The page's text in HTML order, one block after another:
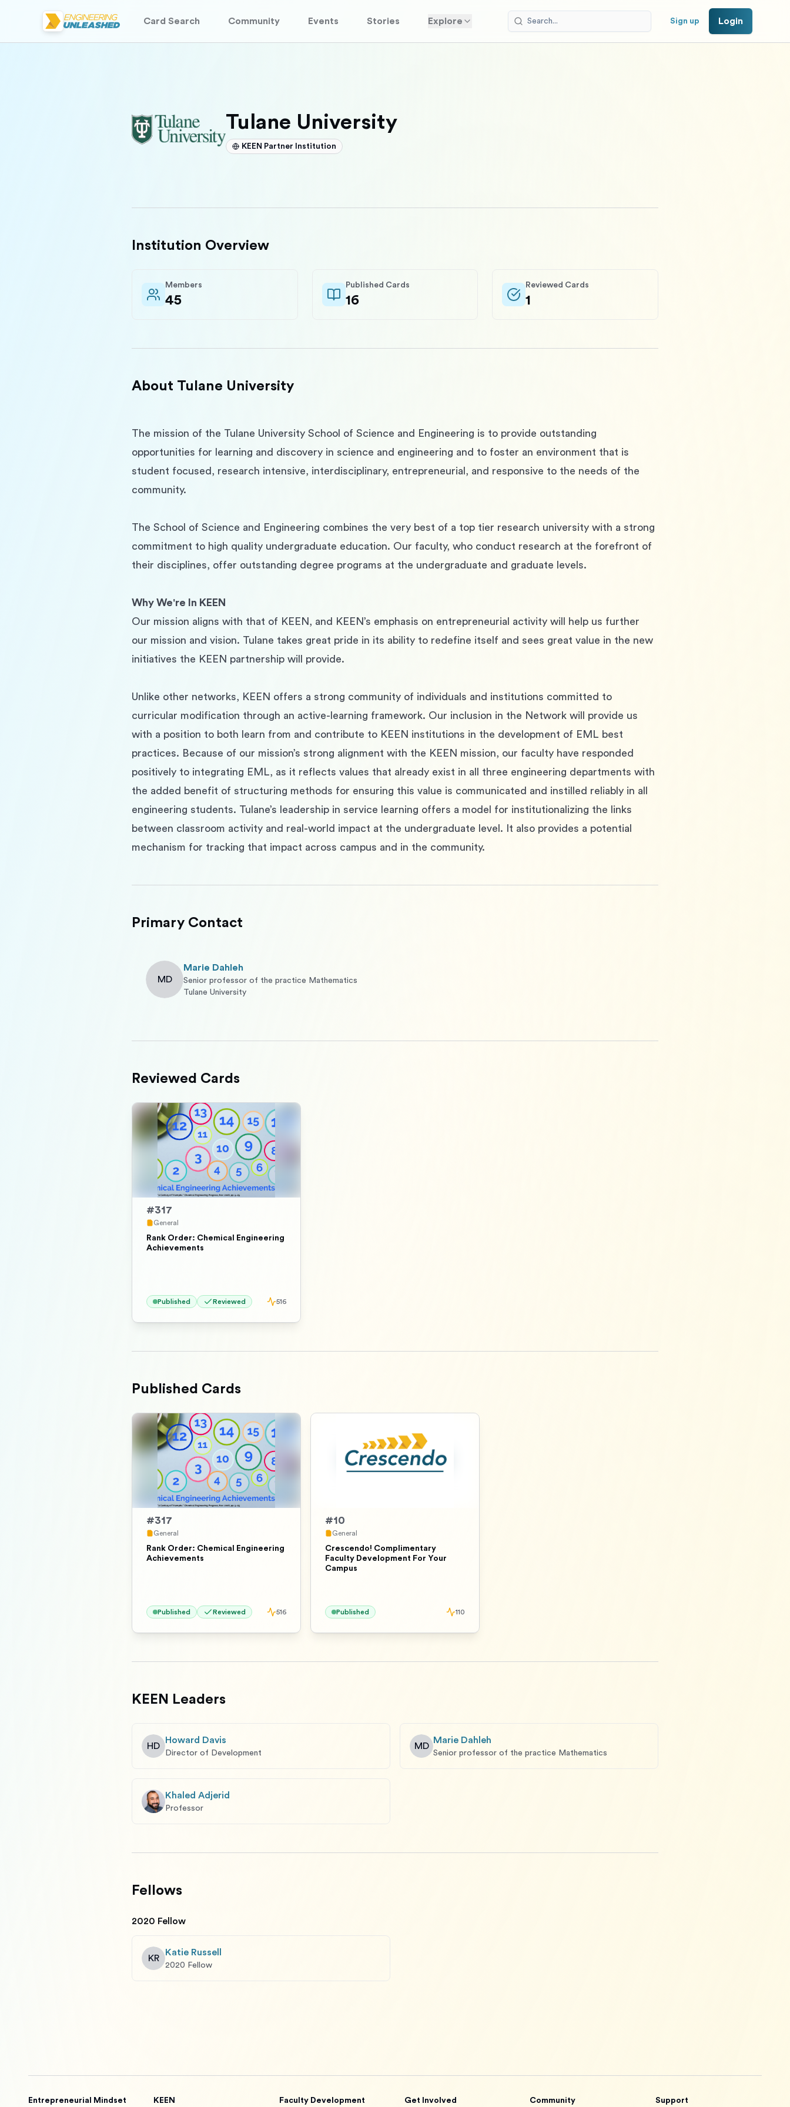
Card Search Community Events Stories Explore Sign up Login
Tulane University
KEEN Partner Institution
Institution Overview
Members
45
Published Cards
16
Reviewed Cards
1
About Tulane University
The mission of the Tulane University School of Science and Engineering is to provide outstanding
opportunities for learning and discovery in science and engineering and to foster an environment that is
student focused, research intensive, interdisciplinary, entrepreneurial, and responsive to the needs of the
community.
The School of Science and Engineering combines the very best of a top tier research university with a strong
commitment to high quality undergraduate education. Our faculty, who conduct research at the forefront of
their disciplines, offer outstanding degree programs at the undergraduate and graduate levels.
Why We're In KEEN
Our mission aligns with that of KEEN, and KEEN’s emphasis on entrepreneurial activity will help us further
our mission and vision. Tulane takes great pride in its ability to redefine itself and sees great value in the new
initiatives the KEEN partnership will provide.
Unlike other networks, KEEN offers a strong community of individuals and institutions committed to
curricular modification through an active-learning framework. Our inclusion in the Network will provide us
with a position to both learn from and contribute to KEEN institutions in the development of EML best
practices. Because of our mission’s strong alignment with the KEEN mission, our faculty have responded
positively to integrating EML, as it reflects values that already exist in all three engineering departments with
the added benefit of structuring methods for ensuring this value is communicated and instilled reliably in all
engineering students. Tulane’s leadership in service learning offers a model for institutionalizing the links
between classroom activity and real-world impact at the undergraduate level. It also provides a potential
mechanism for tracking that impact across campus and in the community.
Primary Contact
MD
Marie Dahleh
Senior professor of the practice Mathematics
Tulane University
Reviewed Cards
#317
General
Rank Order: Chemical Engineering
Achievements
Published Reviewed 516
Published Cards
#317
General
Rank Order: Chemical Engineering
Achievements
Published Reviewed 516
#10
General
Crescendo! Complimentary
Faculty Development For Your
Campus
Published 110
KEEN Leaders
HD
Howard Davis
Director of Development
MD
Marie Dahleh
Senior professor of the practice Mathematics
Khaled Adjerid
Professor
Fellows
2020 Fellow
KR
Katie Russell
2020 Fellow
Entrepreneurial Mindset KEEN Faculty Development Get Involved Community Support